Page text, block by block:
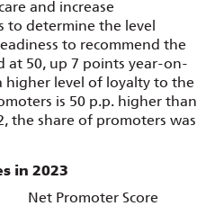
and increase
to determine the level
to recommend the
at 50, up 7 points year-on-
higher level of loyalty to the
is 50 p.p. higher than
the share of promoters was
in 2023
Net Promoter Score